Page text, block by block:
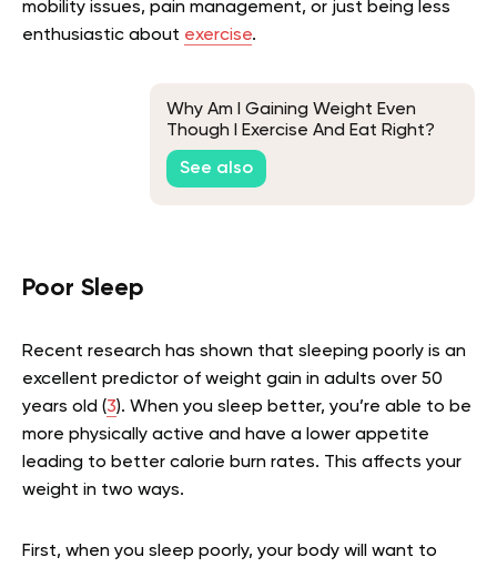
mobility issues, pain management, or just being less
enthusiastic about exercise.
Why Am I Gaining Weight Even
Though I Exercise And Eat Right?
Science Explains
See also
Poor Sleep
Recent research has shown that sleeping poorly is an
excellent predictor of weight gain in adults over 50
years old (3). When you sleep better, you’re able to be
more physically active and have a lower appetite
leading to better calorie burn rates. This affects your
weight in two ways.
First, when you sleep poorly, your body will want to